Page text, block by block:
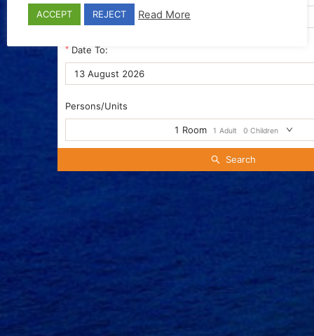
Date To:
Persons/Units
1 Room 1 Adult 0 Children
Search
ACCEPT REJECT Read More